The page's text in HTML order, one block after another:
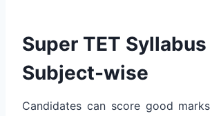
Super TET
Subject-wise
Candidates can score good